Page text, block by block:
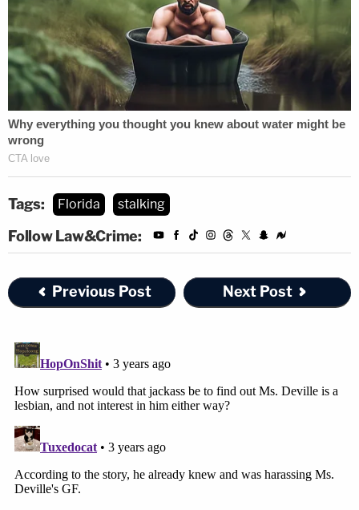
Tags: Florida stalking
Follow Law&Crime:
Previous Post Next Post